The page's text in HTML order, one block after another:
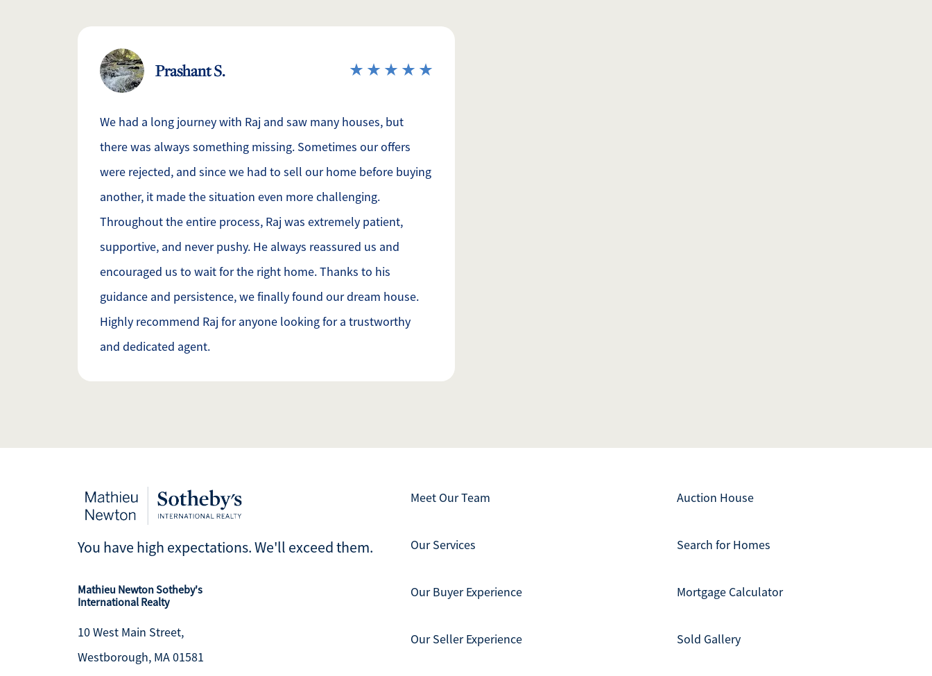
Prashant S.
We had a long journey with Raj and saw many houses, but
there was always something missing. Sometimes our offers
were rejected, and since we had to sell our home before buying
another, it made the situation even more challenging.
Throughout the entire process, Raj was extremely patient,
supportive, and never pushy. He always reassured us and
encouraged us to wait for the right home. Thanks to his
guidance and persistence, we finally found our dream house.
Highly recommend Raj for anyone looking for a trustworthy
and dedicated agent.
You have high expectations. We'll exceed them.
Mathieu Newton Sotheby's
International Realty
10 West Main Street,
Westborough, MA 01581
Meet Our Team
Our Services
Our Buyer Experience
Our Seller Experience
Auction House
Search for Homes
Mortgage Calculator
Sold Gallery